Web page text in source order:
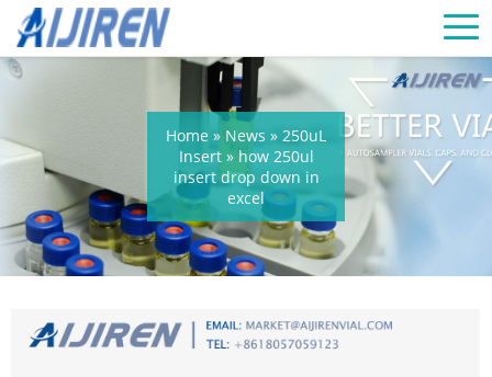
Home » News » 250uL
Insert» how 250ul
insert drop down in
excel